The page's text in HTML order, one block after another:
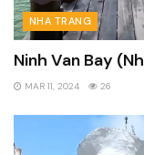
NHA TRANG
Ninh Van Bay
MAR 11, 2024 26